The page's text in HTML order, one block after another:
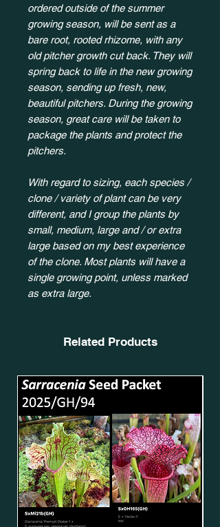
ordered outside of the summer
growing season, will be sent as a
bare root, rooted rhizome, with any
old pitcher growth cut back. They will
spring back to life in the new growing
season, sending up fresh, new,
beautiful pitchers. During the growing
season, great care will be taken to
package the plants and protect the
pitchers.
With regard to sizing, each species /
clone / variety of plant can be very
different, and I group the plants by
small, medium, large and / or extra
large based on my best experience
of the clone. Most plants will have a
single growing point, unless marked
as extra large.
Related Products